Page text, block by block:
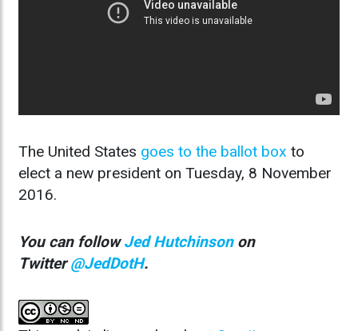
The United States goes to the ballot box to
elect a new president on Tuesday, 8 November
2016.
You can followJed Hutchinsonon
Twitter@JedDotH.